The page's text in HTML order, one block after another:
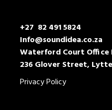
+27 82 491 5824
Info@soundidea.co.za
Waterford Court Office
236 Glover Street,
Privacy Policy